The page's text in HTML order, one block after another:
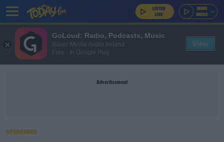
Advertisement
SPONSORED
GoLoud: Radio, Podcasts, Music
Bauer Media Audio Ireland
Free - In Google Play
View